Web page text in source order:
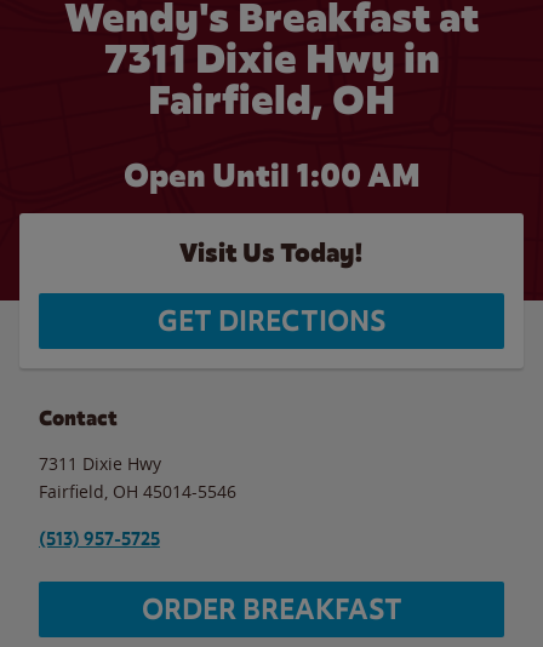
Wendy's Breakfast at
7311 Dixie Hwy in
Fairfield, OH
Open Until 1:00 AM
Visit Us Today!
GET DIRECTIONS
Contact
7311 Dixie Hwy
Fairfield OH 45014-5546
(513) 957-5725
ORDER BREAKFAST